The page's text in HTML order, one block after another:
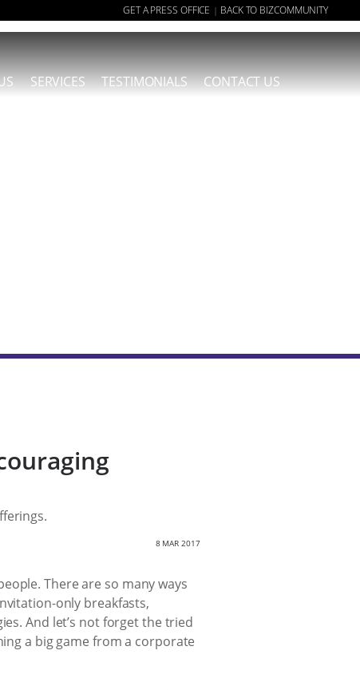
GET A PRESS OFFICE | BACK TO BIZCOMMUNITY
SERVICES TESTIMONIALS CONTACT US
8 MAR 2017
There are so many ways
only breakfasts,
And let’s not forget the tried
a big game from a corporate